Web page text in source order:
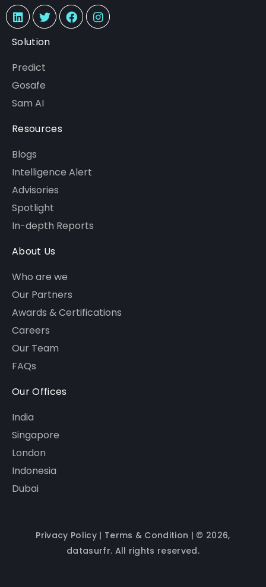
Solution
Predict
Gosafe
Sam AI
Resources
Blogs
Intelligence Alert
Advisories
Spotlight
In-depth Reports
About Us
Who are we
Our Partners
Awards & Certifications
Careers
Our Team
FAQs
Our Offices
India
Singapore
London
Indonesia
Dubai
Privacy Policy| Terms & Condition | © 2026,
datasurfr. All rights reserved.